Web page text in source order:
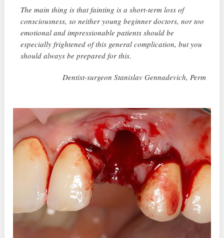
The main thing is that fainting is a short-term loss of
consciousness, so neither young beginner doctors, nor too
emotional and impressionable patients should be
especially frightened of this general complication, but you
should always be prepared for this.
Dentist-surgeon Stanislav Gennadevich, Perm